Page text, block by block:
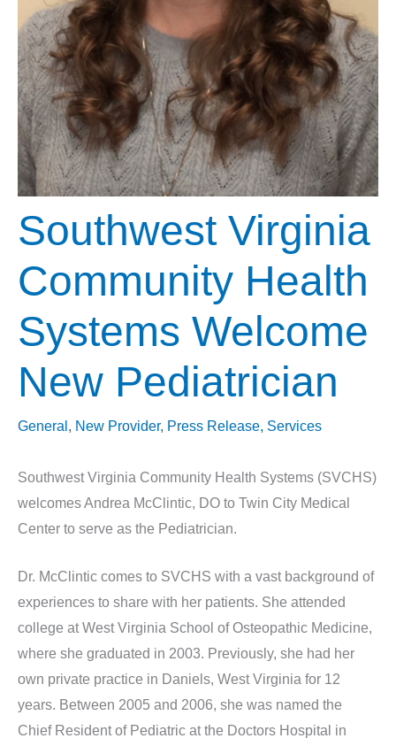
Southwest Virginia
Community Health
Systems Welcome
New Pediatrician
General , New Provider, Press Release, Services
Southwest Virginia Community Health Systems (SVCHS)
welcomes Andrea McClintic, DO to Twin City Medical
Center to serve as the Pediatrician.
Dr. McClintic comes to SVCHS with a vast background of
experiences to share with her patients. She attended
college at West Virginia School of Osteopathic Medicine,
where she graduated in 2003. Previously, she had her
own private practice in Daniels, West Virginia for 12
years. Between 2005 and 2006, she was named the
Chief Resident of Pediatric at the Doctors Hospital in